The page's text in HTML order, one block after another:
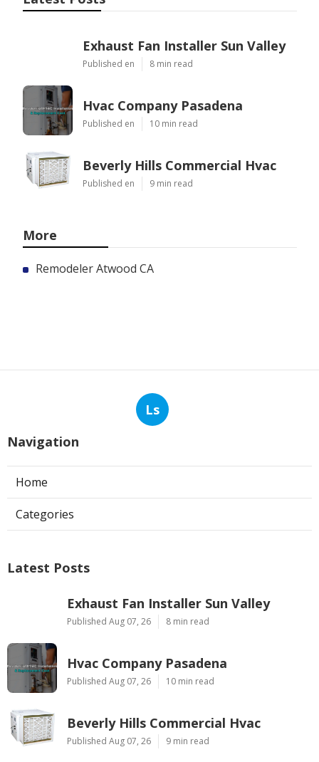
Exhaust Fan Installer Sun Valley
Published en 8 min read
Hvac Company Pasadena
Published en 10 min read
Beverly Hills Commercial Hvac
Published en 9 min read
More
Remodeler Atwood CA
Ls
Navigation
Home
Categories
Latest Posts
Exhaust Fan Installer Sun Valley
Published Aug 07, 26 8 min read
Hvac Company Pasadena
Published Aug 07, 26 10 min read
Beverly Hills Commercial Hvac
Published Aug 07, 26 9 min read